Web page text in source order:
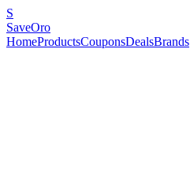
S
SaveOro
HomeProductsCouponsDealsBrands